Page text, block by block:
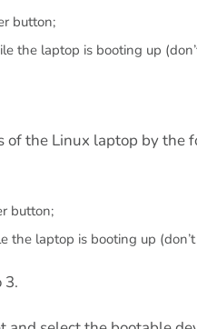
button;
the laptop is booting up
of the Linux laptop by the
button;
the laptop is booting up
3.